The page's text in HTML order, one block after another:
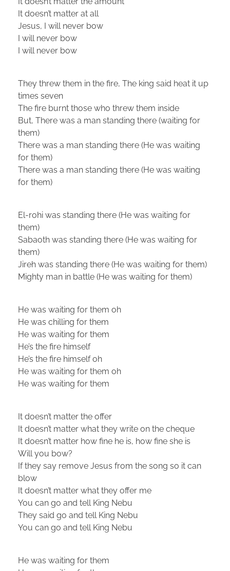
It doesn’t matter at all
Jesus, I will never bow
I will never bow
I will never bow
They threw them in the fire, The king said heat it up
times seven
The fire burnt those who threw them inside
But, There was a man standing there (waiting for
them)
There was a man standing there (He was waiting
for them)
There was a man standing there (He was waiting
for them)
El-rohi was standing there (He was waiting for
them)
Sabaoth was standing there (He was waiting for
them)
Jireh was standing there (He was waiting for them)
Mighty man in battle (He was waiting for them)
He was waiting for them oh
He was chilling for them
He was waiting for them
He’s the fire himself
He’s the fire himself oh
He was waiting for them oh
He was waiting for them
It doesn’t matter the offer
It doesn’t matter what they write on the cheque
It doesn’t matter how fine he is, how fine she is
Will you bow?
If they say remove Jesus from the song so it can
blow
It doesn’t matter what they offer me
You can go and tell King Nebu
They said go and tell King Nebu
You can go and tell King Nebu
He was waiting for them